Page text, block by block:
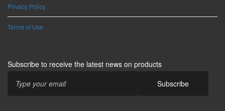
Privacy Policy
Terms of Use
Subscribe to receive the latest news on products